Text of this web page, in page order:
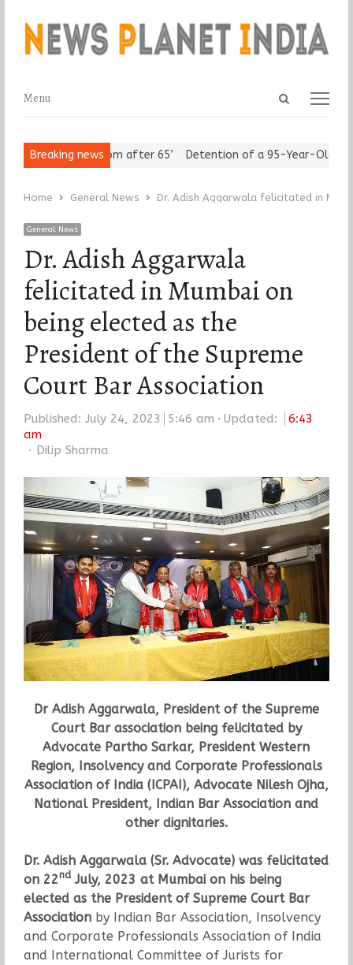
Open
Menu
Menu
Breaking news
Assert ‘Freedom after 65’ Detention of a 95-Year-Old
Home General News Dr. Adish Aggarwala felicitated in
General News
Dr. Adish Aggarwala
felicitated in Mumbai on
being elected as the
President of the Supreme
Court Bar Association
Published: July 24, 2023 5:46 am Updated:
6:43
am
Author
Dilip Sharma
Dr Adish Aggarwala, President of the Supreme
Court Bar association being felicitated by
Advocate Partho Sarkar, President Western
Region, Insolvency and Corporate Professionals
Association of India (ICPAI), Advocate Nilesh Ojha,
National President, Indian Bar Association and
other dignitaries.
Dr. Adish Aggarwala (Sr. Advocate) was felicitated
on 22ndJuly, 2023 at Mumbai on his being
elected as the President of Supreme Court Bar
Associationby Indian Bar Association, Insolvency
and Corporate Professionals Association of India
and International Committee of Jurists for